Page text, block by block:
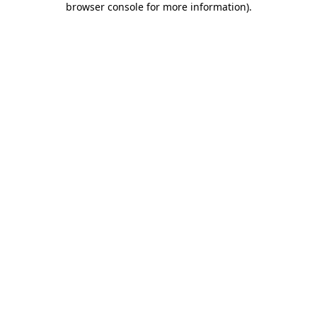
browser console for more information).